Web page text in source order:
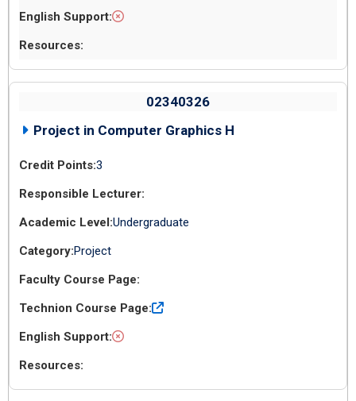
02340326
Project in Computer Graphics H
3
Undergraduate
Project